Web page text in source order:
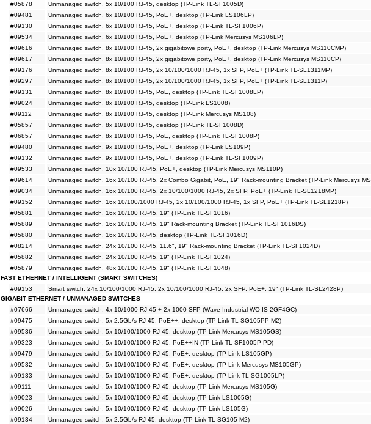
#05878
Unmanaged switch, 5x 10/100 RJ-45, desktop (TP-Link TL-SF1005D)
#09481
Unmanaged switch, 6x 10/100 RJ-45, PoE+, desktop (TP-Link LS106LP)
#09130
Unmanaged switch, 6x 10/100 RJ-45, PoE+, desktop (TP-Link TL-SF1006P)
#09534
Unmanaged switch, 6x 10/100 RJ-45, PoE+, desktop (TP-Link Mercusys MS106LP)
#09616
Unmanaged switch, 8x 10/100 RJ-45, 2x gigabitowe porty, PoE+, desktop (TP-Link Mercusys MS110CMP)
#09617
Unmanaged switch, 8x 10/100 RJ-45, 2x gigabitowe porty, PoE+, desktop (TP-Link Mercusys MS110CP)
#09176
Unmanaged switch, 8x 10/100 RJ-45, 2x 10/100/1000 RJ-45, 1x SFP, PoE+ (TP-Link TL-SL1311MP)
#09297
Unmanaged switch, 8x 10/100 RJ-45, 2x 10/100/1000 RJ-45, 1x SFP, PoE+ (TP-Link TL-SL1311P)
#09131
Unmanaged switch, 8x 10/100 RJ-45, PoE, desktop (TP-Link TL-SF1008LP)
#09024
Unmanaged switch, 8x 10/100 RJ-45, desktop (TP-Link LS1008)
#09112
Unmanaged switch, 8x 10/100 RJ-45, desktop (TP-Link Mercusys MS108)
#05857
Unmanaged switch, 8x 10/100 RJ-45, desktop (TP-Link TL-SF1008D)
#06857
Unmanaged switch, 8x 10/100 RJ-45, PoE, desktop (TP-Link TL-SF1008P)
#09480
Unmanaged switch, 9x 10/100 RJ-45, PoE+, desktop (TP-Link LS109P)
#09132
Unmanaged switch, 9x 10/100 RJ-45, PoE+, desktop (TP-Link TL-SF1009P)
#09533
Unmanaged switch, 10x 10/100 RJ-45, PoE+, desktop (TP-Link Mercusys MS110P)
#09614
Unmanaged switch, 16x 10/100 RJ-45, 2x Combo Gigabit, PoE, 19" Rack-mounting Bracket (TP-Link Mercusys
#09034
Unmanaged switch, 16x 10/100 RJ-45, 2x 10/100/1000 RJ-45, 2x SFP, PoE+ (TP-Link TL-SL1218MP)
#09152
Unmanaged switch, 16x 10/100/1000 RJ-45, 2x 10/100/1000 RJ-45, 1x SFP, PoE+ (TP-Link TL-SL1218P)
#05881
Unmanaged switch, 16x 10/100 RJ-45, 19" (TP-Link TL-SF1016)
#05889
Unmanaged switch, 16x 10/100 RJ-45, 19" Rack-mounting Bracket (TP-Link TL-SF1016DS)
#05880
Unmanaged switch, 16x 10/100 RJ-45, desktop (TP-Link TL-SF1016D)
#08214
Unmanaged switch, 24x 10/100 RJ-45, 11.6", 19" Rack-mounting Bracket (TP-Link TL-SF1024D)
#05882
Unmanaged switch, 24x 10/100 RJ-45, 19" (TP-Link TL-SF1024)
#05879
Unmanaged switch, 48x 10/100 RJ-45, 19" (TP-Link TL-SF1048)
FAST ETHERNET / INTELLIGENT (SMART SWITCHES)
#09153
Smart switch, 24x 10/100/1000 RJ-45, 2x 10/100/1000 RJ-45, 2x SFP, PoE+, 19" (TP-Link TL-SL2428P)
GIGABIT ETHERNET / UNMANAGED SWITCHES
#07666
Unmanaged switch, 4x 10/1000 RJ-45 + 2x 1000 SFP (Wave Industrial WO-IS-2GF4GC)
#09475
Unmanaged switch, 5x 2,5Gb/s RJ-45, PoE++, desktop (TP-Link TL-SG105PP-M2)
#09536
Unmanaged switch, 5x 10/100/1000 RJ-45, desktop (TP-Link Mercusys MS105GS)
#09323
Unmanaged switch, 5x 10/100/1000 RJ-45, PoE++IN (TP-Link TL-SF1005P-PD)
#09479
Unmanaged switch, 5x 10/100/1000 RJ-45, PoE+, desktop (TP-Link LS105GP)
#09532
Unmanaged switch, 5x 10/100/1000 RJ-45, PoE+, desktop (TP-Link Mercusys MS105GP)
#09133
Unmanaged switch, 5x 10/100/1000 RJ-45, PoE+, desktop (TP-Link TL-SG1005LP)
#09111
Unmanaged switch, 5x 10/100/1000 RJ-45, desktop (TP-Link Mercusys MS105G)
#09023
Unmanaged switch, 5x 10/100/1000 RJ-45, desktop (TP-Link LS1005G)
#09026
Unmanaged switch, 5x 10/100/1000 RJ-45, desktop (TP-Link LS105G)
#09134
Unmanaged switch, 5x 2,5Gb/s RJ-45, desktop (TP-Link TL-SG105-M2)